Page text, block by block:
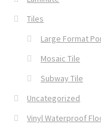
Tiles
Large Format
Mosaic Tile
Subway Tile
Uncategorized
Vinyl Waterproof